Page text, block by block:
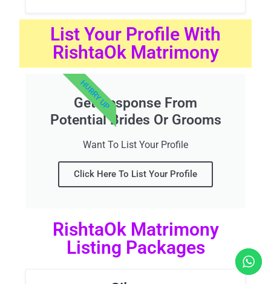
List Your Profile With
RishtaOk Matrimony
Get Response From
Potential Brides Or Grooms
Want To List Your Profile
Click Here To List Your Profile
HURRY UP
RishtaOk Matrimony
Listing Packages